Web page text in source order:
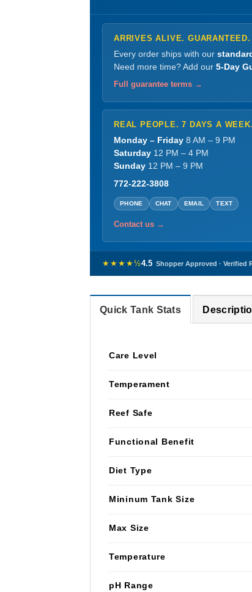
ARRIVES ALIVE. GUARANTEED.
Every order ships with our
Need more time? Add our 5-Day
Full guarantee terms →
REAL PEOPLE. 7 DAYS A WEEK.
Monday – Friday 8 AM – 9 PM
Saturday 12 PM – 4 PM
Sunday 12 PM – 9 PM
772-222-3808
PHONE CHAT EMAIL TEXT
Contact us →
★★★★½4.5 Shopper Approved · Verified
Quick Tank Stats
Care Level
Temperament
Reef Safe
Functional Benefit
Diet Type
Mininum Tank Size
Max Size
Temperature
pH Range